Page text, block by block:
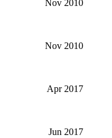
Nov 2010
Nov 2010
Apr 2017
Jun 2017